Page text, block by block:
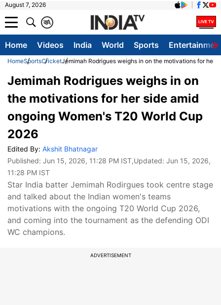
August 7, 2026
A
क
Home Videos India World Sports
HomeSportsCricketJemimah Rodrigues weighs in on the motivations for her
Jemimah Rodrigues weighs in on
the motivations for her side amid
ongoing Women's T20 World Cup
2026
Edited By: Akshit Bhatnagar
Published: Jun 15, 2026, 11:28 PM IST,Updated: Jun 15, 2026,
11:28 PM IST
Star India batter Jemimah Rodirgues took centre stage
and talked about the Indian women's teams
motivations with the ongoing T20 World Cup 2026,
and coming into the tournament as the defending ODI
WC champions.
ADVERTISEMENT